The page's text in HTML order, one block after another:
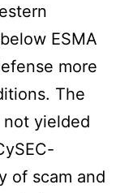
ESMA
more
The
not yielded
of scam and